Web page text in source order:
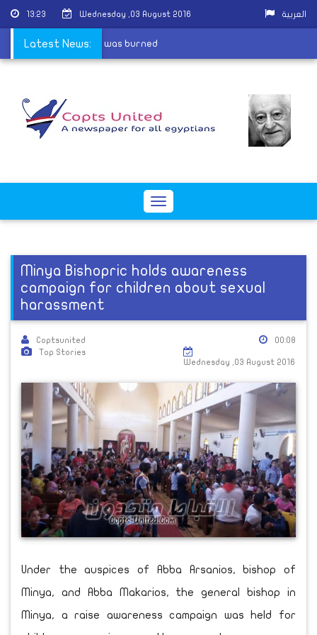
13:23 Wednesday ,03 August 2016 العربية
Latest News:
after their church was burned
Toggle
Minya Bishopric holds awareness
campaign for children about sexual
harassment
Coptsunited
Top Stories
00:08
Wednesday ,03 August 2016
Under the auspices of Abba Arsanios, bishop of
Minya, and Abba Makarios, the general bishop in
Minya, a raise awareness campaign was held for